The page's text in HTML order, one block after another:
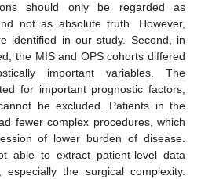
should only be regarded as
not as absolute truth. However,
identified in our study. Second, in
the MIS and OPS cohorts differed
important variables. The
for important prognostic factors,
be excluded. Patients in the
fewer complex procedures, which
of lower burden of disease.
able to extract patient-level data
the surgical complexity.